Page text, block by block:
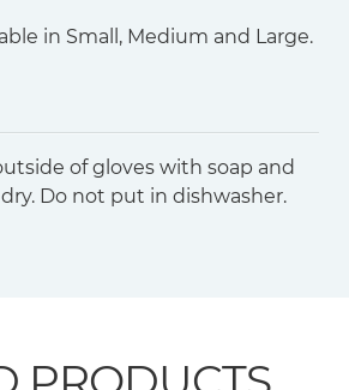
in Small, Medium and Large.
of gloves with soap and
Do not put in dishwasher.